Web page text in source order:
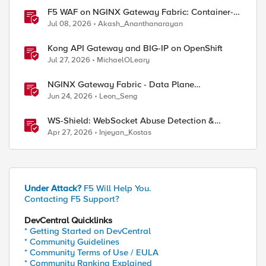
F5 WAF on NGINX Gateway Fabric: Container-
Native WAF for the Kubernetes Gateway API
Jul 08, 2026 Akash_Ananthanarayan
Kong API Gateway and BIG-IP on OpenShift
Jul 27, 2026 MichaelOLeary
NGINX Gateway Fabric - Data Plane
Programmability with NGINX JavaScript
Jun 24, 2026 Leon_Seng
WS-Shield: WebSocket Abuse Detection &
Adaptive Enforcement Gateway
Apr 27, 2026 Injeyan_Kostas
Under Attack? F5 Will Help You.
Contacting F5 Support?
DevCentral Quicklinks
* Getting Started on DevCentral
* Community Guidelines
* Community Terms of Use / EULA
* Community Ranking Explained